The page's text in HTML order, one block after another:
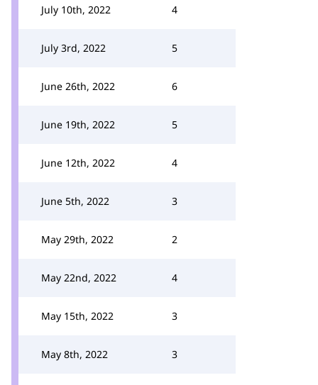
July 10th, 2022 4
July 3rd, 2022 5
June 26th, 2022 6
June 19th, 2022 5
June 12th, 2022 4
June 5th, 2022 3
May 29th, 2022 2
May 22nd, 2022 4
May 15th, 2022 3
May 8th, 2022 3